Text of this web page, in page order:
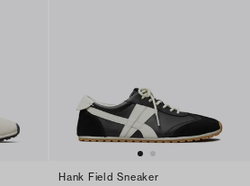
Hank Field Sneaker